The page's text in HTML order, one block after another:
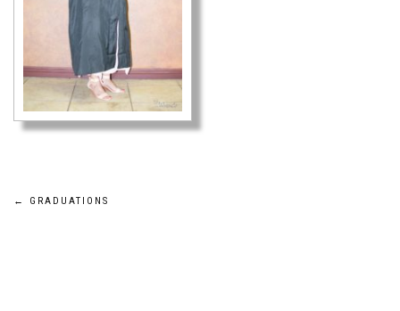
Post
← GRADUATIONS